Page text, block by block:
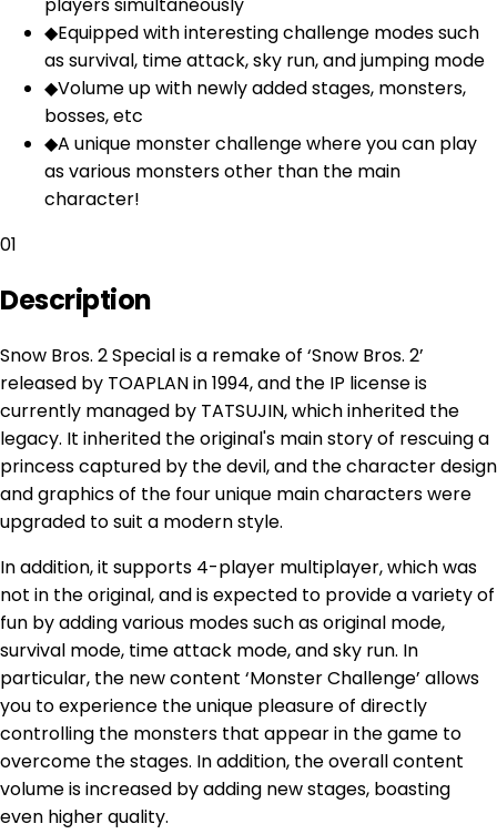
◆Equipped with interesting challenge modes such
as survival, time attack, sky run, and jumping mode
◆Volume up with newly added stages, monsters,
bosses, etc
◆A unique monster challenge where you can play
as various monsters other than the main
character!
01
Description
Snow Bros. 2 Special is a remake of ‘Snow Bros. 2’
released by TOAPLAN in 1994, and the IP license is
currently managed by TATSUJIN, which inherited the
legacy. It inherited the original's main story of rescuing a
princess captured by the devil, and the character design
and graphics of the four unique main characters were
upgraded to suit a modern style.
In addition, it supports 4-player multiplayer, which was
not in the original, and is expected to provide a variety of
fun by adding various modes such as original mode,
survival mode, time attack mode, and sky run. In
particular, the new content ‘Monster Challenge’ allows
you to experience the unique pleasure of directly
controlling the monsters that appear in the game to
overcome the stages. In addition, the overall content
volume is increased by adding new stages, boasting
even higher quality.